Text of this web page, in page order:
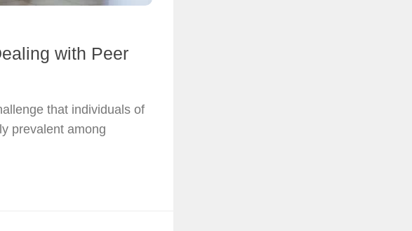
with Peer
that individuals of
prevalent among